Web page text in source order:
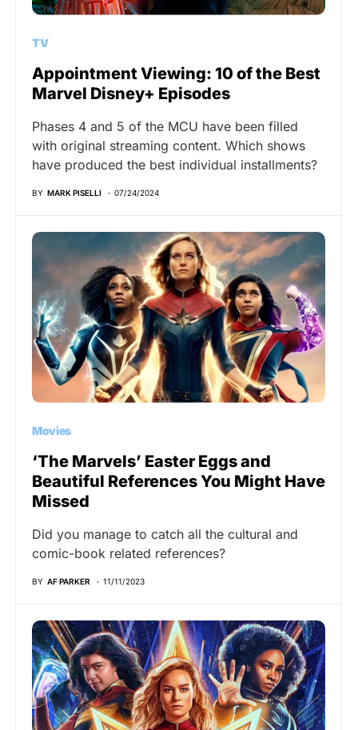
TV
Appointment Viewing: 10 of the Best
Marvel Disney+ Episodes
Phases 4 and 5 of the MCU have been filled
with original streaming content. Which shows
have produced the best individual installments?
BY MARK PISELLI 07/24/2024
Movies
‘The Marvels’ Easter Eggs and
Beautiful References You Might Have
Missed
Did you manage to catch all the cultural and
comic-book related references?
BY AF PARKER 11/11/2023